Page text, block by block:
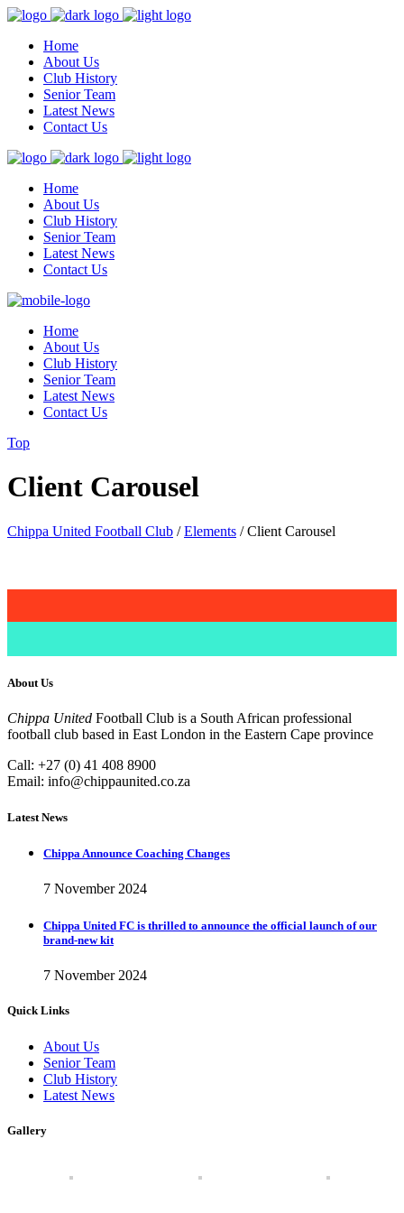
Home
About Us
Club History
Senior Team
Latest News
Contact Us
Home
About Us
Club History
Senior Team
Latest News
Contact Us
Home
About Us
Club History
Senior Team
Latest News
Contact Us
Top
Client Carousel
Chippa United Football Club /Elements /Client Carousel
About Us
Chippa United Football Club is a South African professional
football club based in East London in the Eastern Cape province
Call: +27 (0) 41 408 8900
Email: info@chippaunited.co.za
Latest News
Chippa Announce Coaching Changes
7 November 2024
Chippa United FC is thrilled to announce the official launch of our
brand-new kit
7 November 2024
Quick Links
About Us
Senior Team
Club History
Latest News
Gallery